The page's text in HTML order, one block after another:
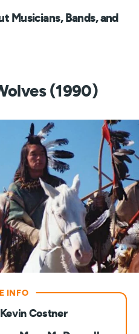
Musicians, Bands, and
(1990)
Costner